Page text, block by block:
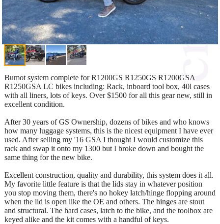
Bumot system complete for R1200GS R1250GS R1200GSA
R1250GSA LC bikes including: Rack, inboard tool box, 40l cases
with all liners, lots of keys. Over $1500 for all this gear new, still in
excellent condition.
After 30 years of GS Ownership, dozens of bikes and who knows
how many luggage systems, this is the nicest equipment I have ever
used. After selling my '16 GSA I thought I would customize this
rack and swap it onto my 1300 but I broke down and bought the
same thing for the new bike.
Excellent construction, quality and durability, this system does it all.
My favorite little feature is that the lids stay in whatever position
you stop moving them, there's no hokey latch/hinge flopping around
when the lid is open like the OE and others. The hinges are stout
and structural. The hard cases, latch to the bike, and the toolbox are
keyed alike and the kit comes with a handful of keys.